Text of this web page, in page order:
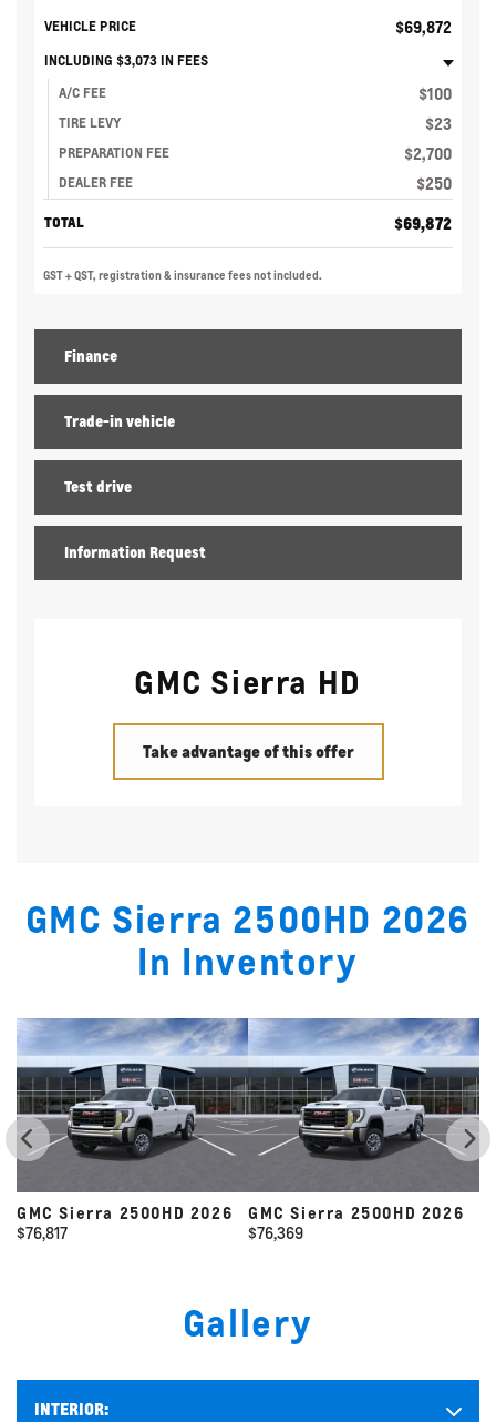
GMC Sierra 2500HD 2026
In Inventory
GMC Sierra 2500HD 2026
$76,369
GMC Sierra 2500HD 2026
$118,080
Gallery
INTERIOR:
VEHICLE PRICE $69,872
INCLUDING $3,073 IN FEES
A/C FEE
$100
TIRE LEVY $23
PREPARATION FEE $2,700
DEALER FEE $250
TOTAL $69,872
GST + QST, registration & insurance fees not included.
Finance
Trade-in vehicle
Test drive
Information Request
GMC Sierra HD
Take advantage of this offer